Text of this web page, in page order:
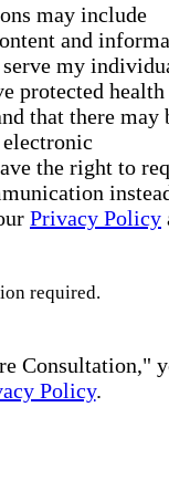
may include
and
serve my
protected health
that there may
the right to
Privacy Policy
required.
Consultation,"
Policy.